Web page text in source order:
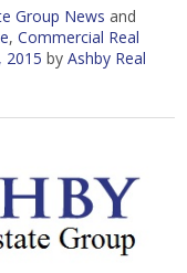
Group News and
,Commercial Real
2015 byAshby Real